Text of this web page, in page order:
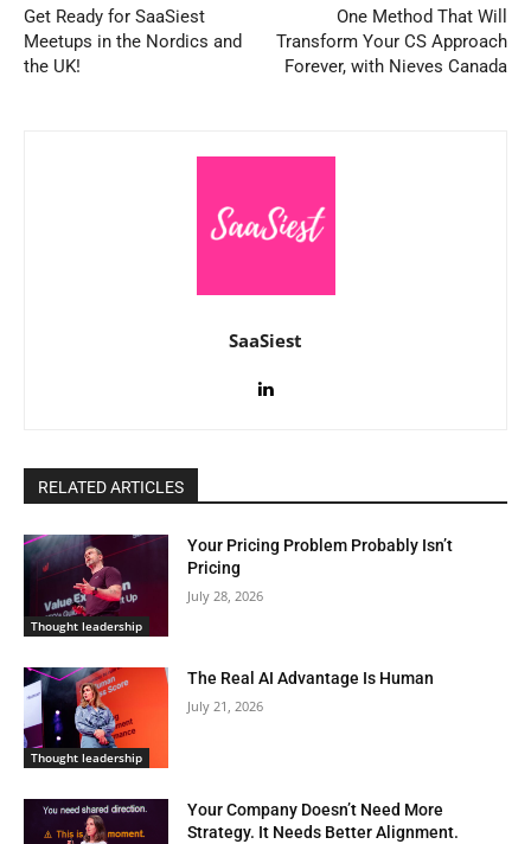
Get Ready for SaaSiest
Meetups in the Nordics and
the UK!
One Method That Will
Transform Your CS Approach
Forever, with Nieves Canada
SaaSiest
RELATED ARTICLES
Thought leadership
Your Pricing Problem Probably Isn’t
Pricing
July 28, 2026
Thought leadership
The Real AI Advantage Is Human
July 21, 2026
Your Company Doesn’t Need More
Strategy. It Needs Better Alignment.